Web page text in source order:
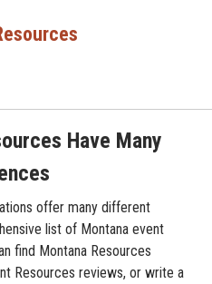
Have Many
offer many different
list of Montana event
find Montana Resources
Resources reviews, or write a